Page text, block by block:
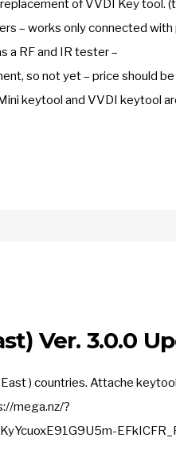
of VVDI Key tool.
– works only connected with
a RF and IR tester –
so not yet – price should
keytool and VVDI keytool
Ver. 3.0.0
) countries. Attache
mega.nz/?